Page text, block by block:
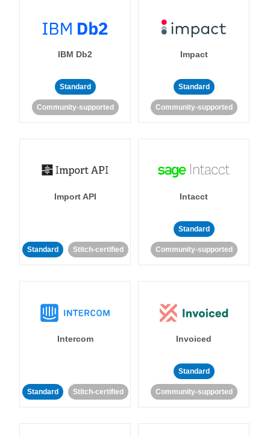
IBM Db2
Standard
Community-supported
Impact
Standard
Community-supported
Import API
Standard Stitch-certified
Intacct
Standard
Community-supported
Intercom
Standard Stitch-certified
Invoiced
Standard
Community-supported